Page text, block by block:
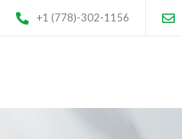
+1 (778)-302-1156